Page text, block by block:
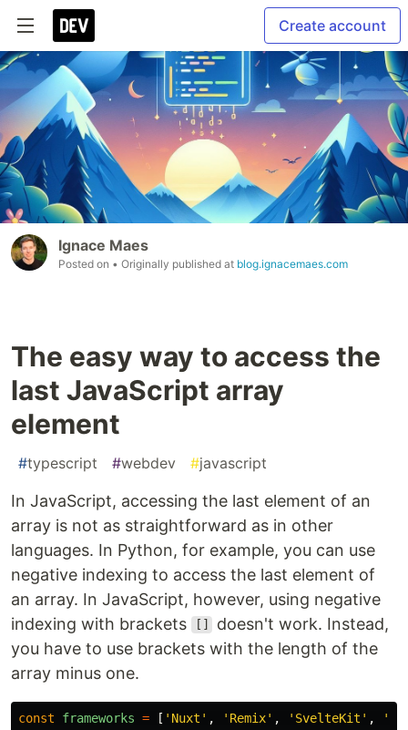
Create account
Ignace Maes
Posted on • Originally published at blog.ignacemaes.com
The easy way to access the
last JavaScript array
element
#typescript #webdev #javascript
In JavaScript, accessing the last element of an
array is not as straightforward as in other
languages. In Python, for example, you can use
negative indexing to access the last element of
an array. In JavaScript, however, using negative
indexing with brackets
[]
doesn't work. Instead,
you have to use brackets with the length of the
array minus one.
const frameworks = [ ' Nuxt ' , ' Remix' , ' SvelteKit ' , '